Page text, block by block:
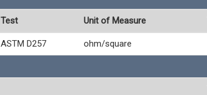
Test Unit of Measure
ASTM D257 ohm/square